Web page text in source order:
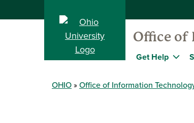
Office of
Get Help
OHIO Office of Information